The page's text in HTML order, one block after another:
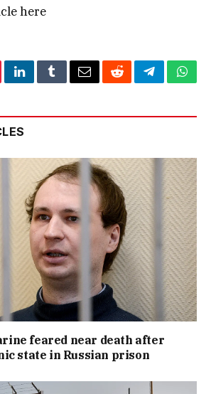
here
LinkedInTumblrEmailRedditTelegram
feared near death after
state in Russian prison